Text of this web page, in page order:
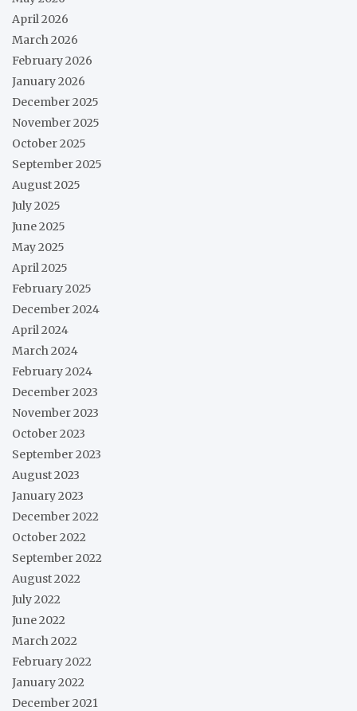
April 2026
March 2026
February 2026
January 2026
December 2025
November 2025
October 2025
September 2025
August 2025
July 2025
June 2025
May 2025
April 2025
February 2025
December 2024
April 2024
March 2024
February 2024
December 2023
November 2023
October 2023
September 2023
August 2023
January 2023
December 2022
October 2022
September 2022
August 2022
July 2022
June 2022
March 2022
February 2022
January 2022
December 2021